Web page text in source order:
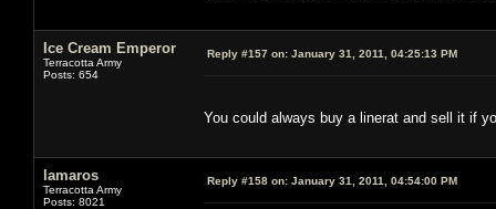
Ice Cream Emperor
Terracotta Army
Posts: 654
Reply #157 on: January 31, 2011, 04:25:13 PM
You could always buy a linerat and sell it if
lamaros
Terracotta Army
Posts: 8021
Reply #158 on: January 31, 2011, 04:54:00 PM